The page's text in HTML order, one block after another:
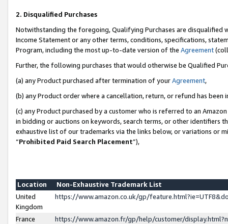
2. Disqualified Purchases
Notwithstanding the foregoing, Qualifying Purchases are disqualified
Income Statement or any other terms, conditions, specifications,
Program, including the most up-to-date version of the Agreement
Further, the following purchases that would otherwise be Qualified
(a) any Product purchased after termination of yourAgreement,
(b) any Product order where a cancellation, return, or refund has been
(c) any Product purchased by a customer who is referred to an
in bidding or auctions on keywords, search terms, or other identifiers
exhaustive list of our trademarks via the links below, or variations or
“Prohibited Paid Search Placement”),
Location
Non-Exhaustive Trademark List
United
Kingdom
https://www.amazon.co.uk/gp/
France
https://www.amazon.fr/gp/help/customer/